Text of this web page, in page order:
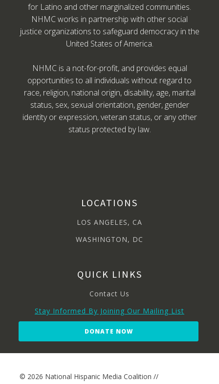
for Latino and other marginalized communities.
NHMC works in partnership with other social
justice organizations to safeguard democracy in the
United States of America.
NHMC is a not-for-profit, and provides equal
opportunities to all individuals without regard to
race, religion, national origin, disability, age, marital
status, sex, sexual orientation, gender, gender
identity or expression, veteran status, or any other
status protected by law.
LOCATIONS
LOS ANGELES, CA
WASHINGTON, DC
QUICK LINKS
Contact Us
Stay Informed By Joining Our Mailing List
DONATE NOW
© 2026 National Hispanic Media Coalition //